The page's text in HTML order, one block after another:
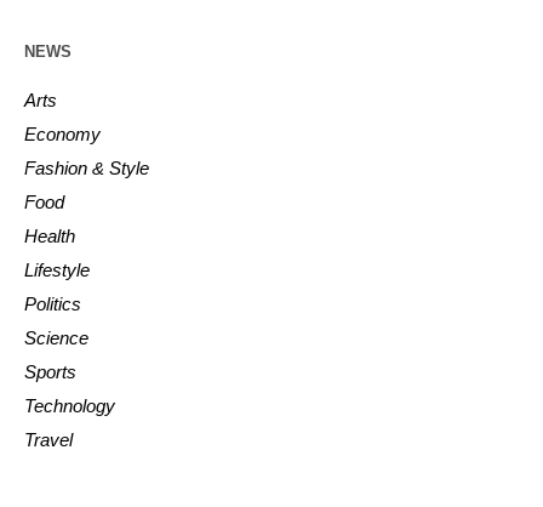
NEWS
Arts
Economy
Fashion & Style
Food
Health
Lifestyle
Politics
Science
Sports
Technology
Travel